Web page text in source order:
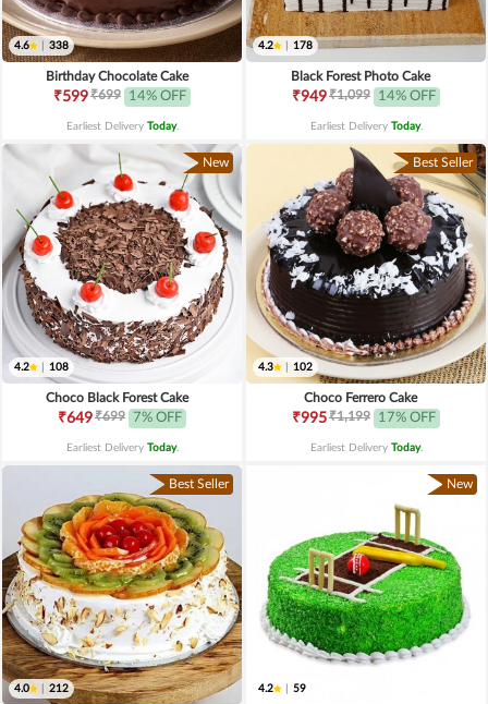
4.6 338
Birthday Chocolate Cake
₹599₹699 14% OFF
Earliest Delivery Today.
4.2 178
Black Forest Photo Cake
₹949₹1,099 14% OFF
Earliest Delivery Today.
New
4.2 108
Choco Black Forest Cake
₹649₹699 7% OFF
Earliest Delivery Today.
Best Seller
4.3 102
Choco Ferrero Cake
₹995₹1,199 17% OFF
Earliest Delivery Today.
Best Seller
4.0 212
New
4.2 59